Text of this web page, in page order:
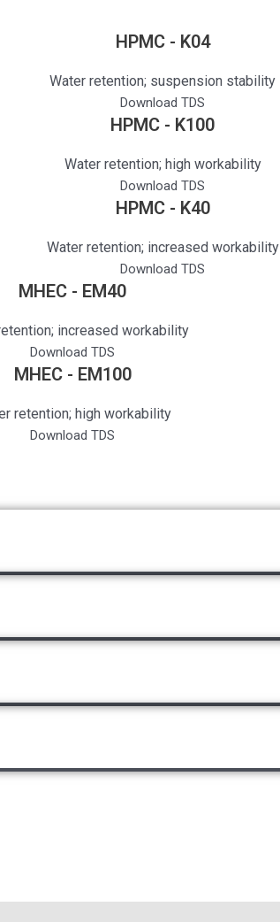
HPMC - K04
Water retention; suspension stability
Download TDS
HPMC - K100
Water retention; high workability
Download TDS
HPMC - K40
Water retention; increased workability
Download TDS
MHEC - EM40
increased workability
Download TDS
MHEC - EM100
retention; high workability
Download TDS